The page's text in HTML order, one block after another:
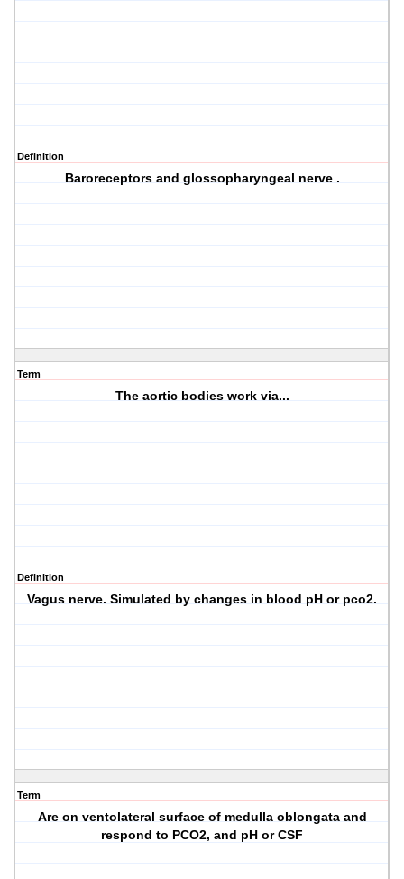
Definition
Baroreceptors and glossopharyngeal nerve .
Term
The aortic bodies work via...
Definition
Vagus nerve. Simulated by changes in blood pH or pco2.
Term
Are on ventolateral surface of medulla oblongata and
respond to PCO2, and pH or CSF